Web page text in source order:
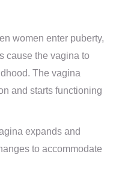
women enter puberty,
cause the vagina to
The vagina
and starts functioning
expands and
to accommodate